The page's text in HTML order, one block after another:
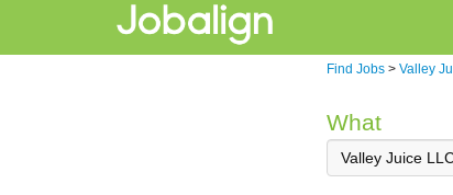
Find Jobs > Valley
What